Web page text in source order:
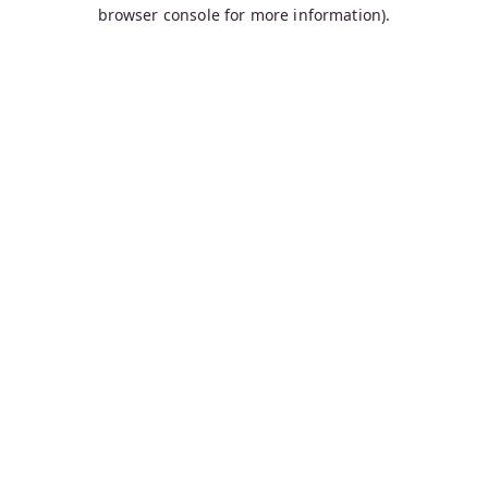
browser console for more information).